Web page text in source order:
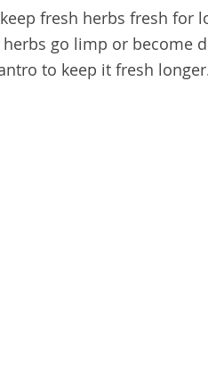
fresh herbs fresh for
go limp or become
to keep it fresh